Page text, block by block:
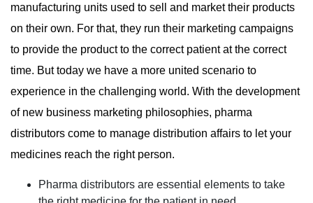
manufacturing units used to sell and market their products
on their own. For that, they run their marketing campaigns
to provide the product to the correct patient at the correct
time. But today we have a more united scenario to
experience in the challenging world. With the development
of new business marketing philosophies, pharma
distributors come to manage distribution affairs to let your
medicines reach the right person.
Pharma distributors are essential elements to take